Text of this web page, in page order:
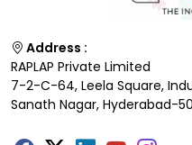
Address :
RAPLAP Private Limited
7-2-C-64, Leela Square,
Sanath Nagar, Hyderabad-